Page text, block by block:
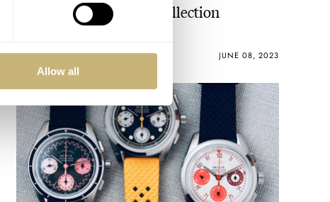
Allow all
Grail Watch Attained, Collection
Complete
THOMAS STOVER 22 JUNE 08, 2023